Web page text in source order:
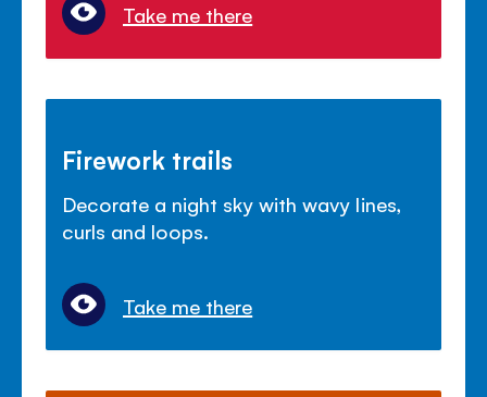
Take me there
Firework trails
Decorate a night sky with wavy lines,
curls and loops.
Take me there